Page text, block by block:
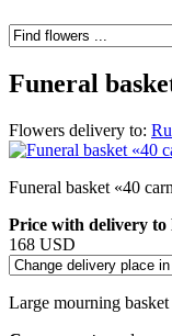
Funeral
Flowers delivery to:
Funeral basket «40
Price with delivery to
168 USD
Large mourning